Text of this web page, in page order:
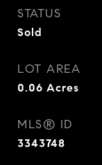
STATUS
Sold
LOT AREA
0.06 Acres
MLS® ID
3343748